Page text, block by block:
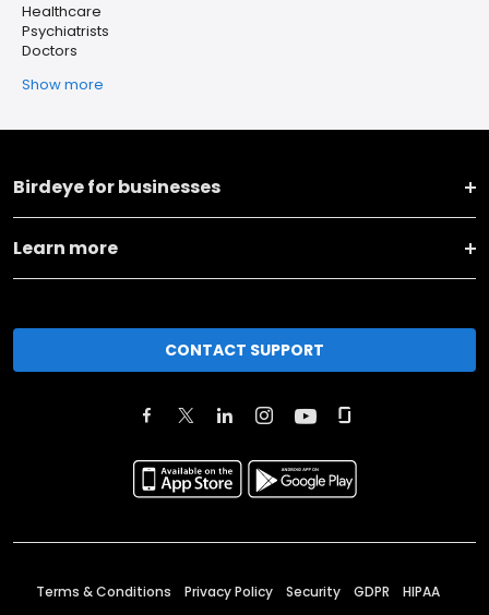
Healthcare
Psychiatrists
Doctors
Show more
Birdeye for businesses
Learn more
CONTACT SUPPORT
Terms & Conditions Privacy Policy Security GDPR HIPAA